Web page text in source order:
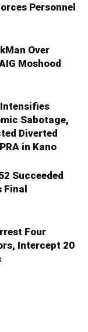
Personnel
Over
Moshood
Sabotage,
Diverted
in Kano
Succeeded
Final
Four
Intercept 20